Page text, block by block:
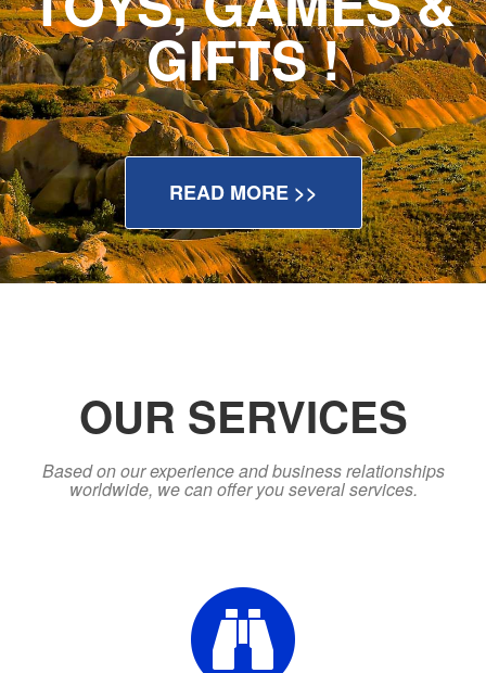
GIFTS !
READ MORE >>
OUR SERVICES
Based on our experience and business relationships
worldwide, we can offer you several services.